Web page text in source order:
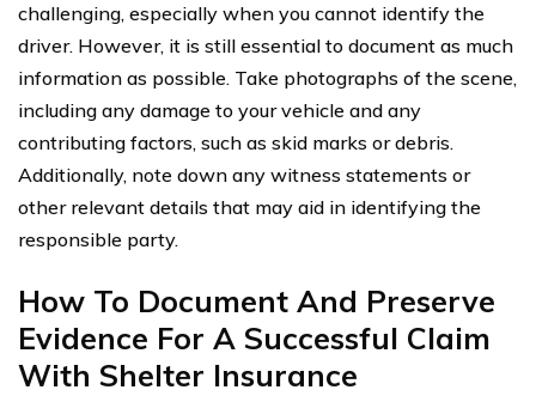
challenging, especially when you cannot identify the
driver. However, it is still essential to document as much
information as possible. Take photographs of the scene,
including any damage to your vehicle and any
contributing factors, such as skid marks or debris.
Additionally, note down any witness statements or
other relevant details that may aid in identifying the
responsible party.
How To Document And Preserve
Evidence For A Successful Claim
With Shelter Insurance